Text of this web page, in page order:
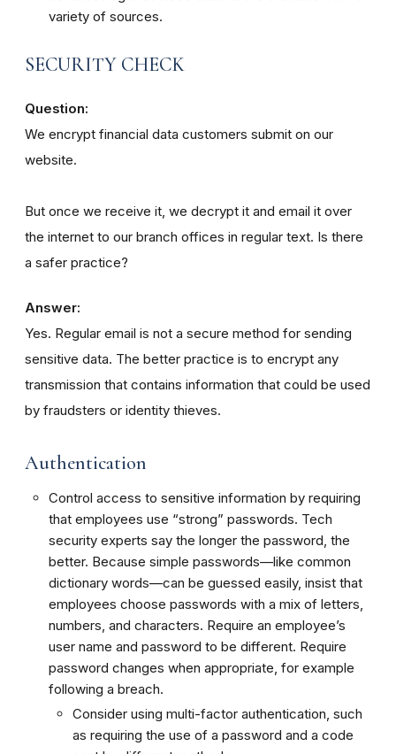
variety of sources.
SECURITY CHECK
Question:
We encrypt financial data customers submit on our
website.
But once we receive it, we decrypt it and email it over
the internet to our branch offices in regular text. Is there
a safer practice?
Answer:
Yes. Regular email is not a secure method for sending
sensitive data. The better practice is to encrypt any
transmission that contains information that could be used
by fraudsters or identity thieves.
Authentication
Control access to sensitive information by requiring
that employees use “strong” passwords. Tech
security experts say the longer the password, the
better. Because simple passwords—like common
dictionary words—can be guessed easily, insist that
employees choose passwords with a mix of letters,
numbers, and characters. Require an employee’s
user name and password to be different. Require
password changes when appropriate, for example
following a breach.
Consider using multi-factor authentication, such
as requiring the use of a password and a code